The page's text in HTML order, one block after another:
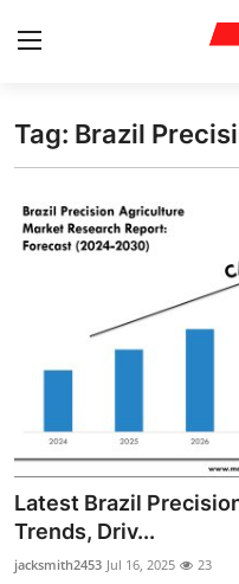
Home
Contact
Privacy Policy
News Network
Submit Press Release
Health
Tag: Brazil
Latest Brazil
Trends, Driv...
jacksmith2453 Jul 16, 2025 23